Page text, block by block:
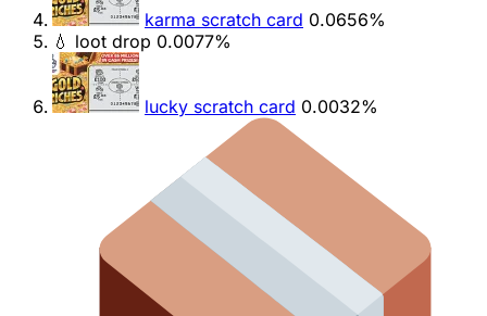
karma scratch card 0.0656%
💧 loot drop 0.0077%
lucky scratch card 0.0032%